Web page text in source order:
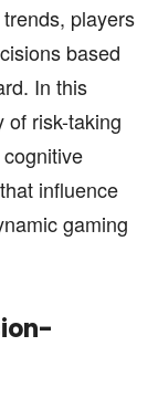
editorial
To
Conditions
editorial
To
Conditions
players
based
In this
of risk-taking
influence
gaming